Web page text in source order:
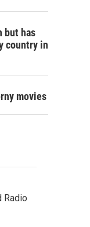
but has
country in
movies
Radio